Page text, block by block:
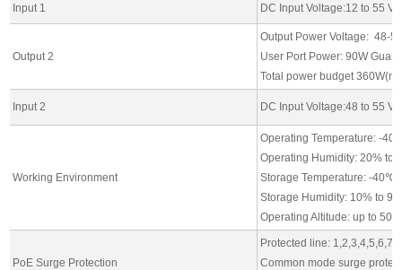
Input 1 DC Input Voltage:12 to 55
Output 2
Output Power Voltage: 48-
User Port Power: 90W
Total power budget
Input 2 DC Input Voltage:48 to 55
Working Environment
Operating Temperature: -
Operating Humidity: 20% to
Storage Temperature: -40℃
Storage Humidity: 10% to
Operating Altitude: up to
PoE Surge Protection
Protected line: 1,2,3,4,5,6,7,8
Common mode surge